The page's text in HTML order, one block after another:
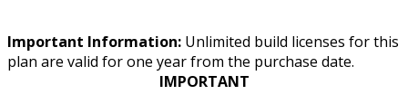
Important Information: Unlimited build licenses for this
plan are valid for one year from the purchase date.
IMPORTANT